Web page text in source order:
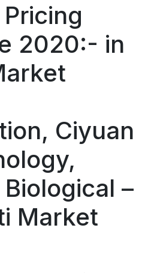
2020:- in
Ciyuan
–
Market